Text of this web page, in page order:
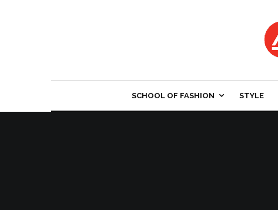
SCHOOL OF FASHION STYLE